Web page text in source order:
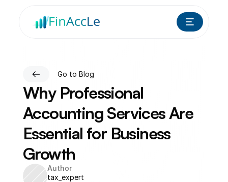
Go to Blog
Why Professional
Accounting Services Are
Essential for Business
Growth
Author
tax_expert